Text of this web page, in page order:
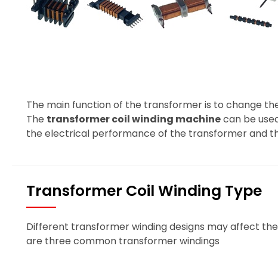
The main function of the transformer is to change
The transformer coil winding machinecan be
the electrical performance of the transformer and
Transformer Coil Winding Type
Different transformer winding designs may affect
are three common transformer windings
Relay
News
About Detzo
繁體中文